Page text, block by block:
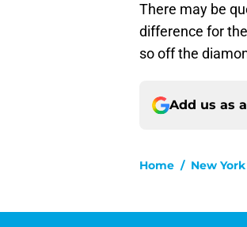
There may be
difference for
so off the
Add us as
Home / New